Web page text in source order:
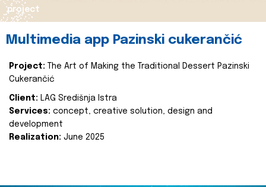
project
Multimedia app Pazinski cukerančić
Project:
The Art of Making the Traditional Dessert Pazinski
Cukerančić
Client: LAG Središnja Istra
Services: concept, creative solution, design and
development
Realization: June 2025